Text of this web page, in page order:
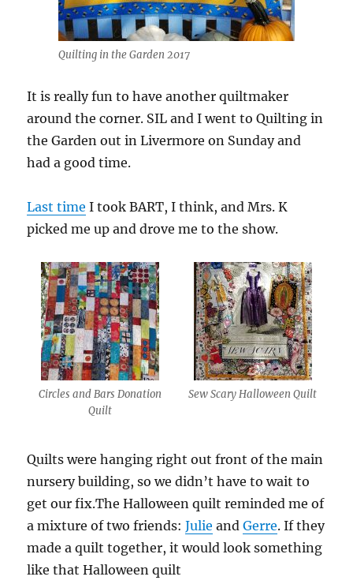
Quilting in the Garden 2017
It is really fun to have another quiltmaker
around the corner. SIL and I went to Quilting in
the Garden out in Livermore on Sunday and
had a good time.
Last time I took BART, I think, and Mrs. K
picked me up and drove me to the show.
Circles and Bars Donation
Quilt
Sew Scary Halloween Quilt
Quilts were hanging right out front of the main
nursery building, so we didn’t have to wait to
get our fix.The Halloween quilt reminded me of
a mixture of two friends:Julie andGerre. If they
made a quilt together, it would look something
like that Halloween quilt